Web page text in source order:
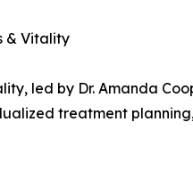
& Vitality
led by Dr. Amanda
treatment